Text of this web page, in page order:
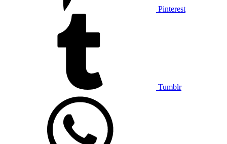
Pinterest
Tumblr